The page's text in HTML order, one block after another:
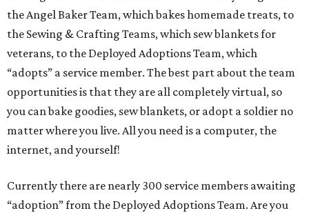
the Angel Baker Team, which bakes homemade treats, to
the Sewing & Crafting Teams, which sew blankets for
veterans, to the Deployed Adoptions Team, which
“adopts” a service member. The best part about the team
opportunities is that they are all completely virtual, so
you can bake goodies, sew blankets, or adopt a soldier no
matter where you live. All you need is a computer, the
internet, and yourself!
Currently there are nearly 300 service members awaiting
“adoption” from the Deployed Adoptions Team. Are you